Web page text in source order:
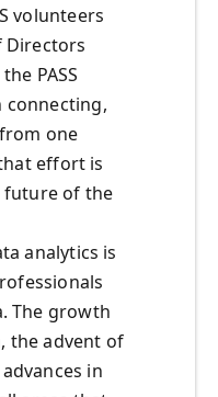
volunteers
Directors
PASS
connecting,
one
effort is
future of the
analytics is
The growth
the advent of
in